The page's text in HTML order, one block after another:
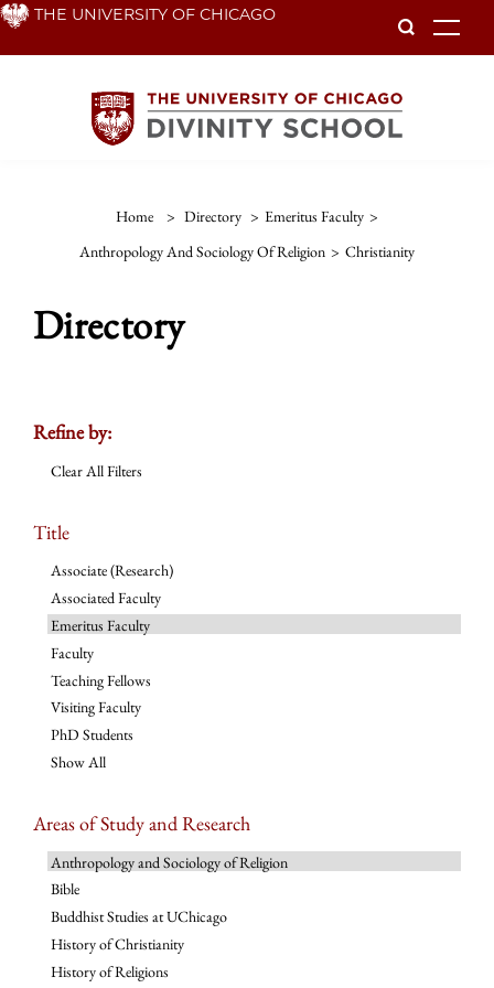
Skip THE UNIVERSITY OF CHICAGO
Home > Directory > Emeritus Faculty >
Anthropology And Sociology Of Religion > Christianity
Directory
Refine by:
Clear All Filters
Title
Associate (Research)
Associated Faculty
Emeritus Faculty
Faculty
Teaching Fellows
Visiting Faculty
PhD Students
Show All
Areas of Study and Research
Anthropology and Sociology of Religion
Bible
Buddhist Studies at UChicago
History of Christianity
History of Religions